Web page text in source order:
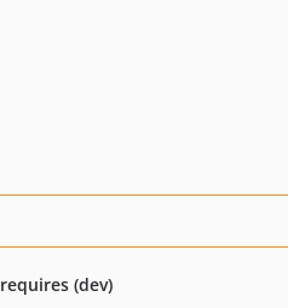
requires (dev)